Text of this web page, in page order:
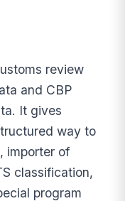
review
and CBP
It gives
way to
importer of
classification,
program